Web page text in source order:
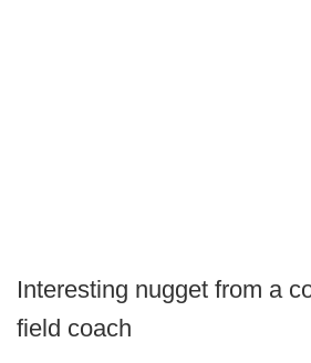
Interesting nugget from a
field coach